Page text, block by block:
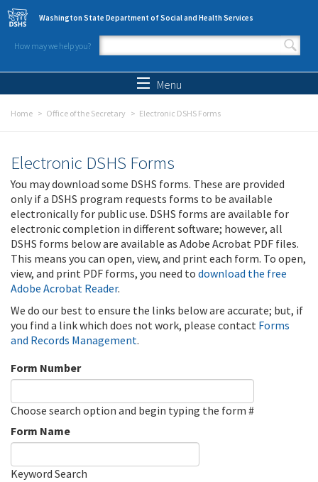
Skip to main content
Washington State Department of Social and Health Services
How may we help you?
Search form
Menu
Home Office of the Secretary Electronic DSHS Forms
Electronic DSHS Forms
You may download some DSHS forms. These are provided
only if a DSHS program requests forms to be available
electronically for public use. DSHS forms are available for
electronic completion in different software; however, all
DSHS forms below are available as Adobe Acrobat PDF files.
This means you can open, view, and print each form. To open,
view, and print PDF forms, you need to download the free
Adobe Acrobat Reader.
We do our best to ensure the links below are accurate; but, if
you find a link which does not work, please contact Forms
and Records Management.
Form Number
Choose search option and begin typing the form #
Form Name
Keyword Search